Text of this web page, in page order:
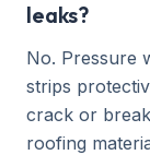
leaks?
No. Pressure
strips
crack or
roofing